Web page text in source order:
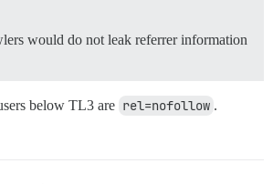
would do not leak referrer information
below TL3 are rel=nofollow .